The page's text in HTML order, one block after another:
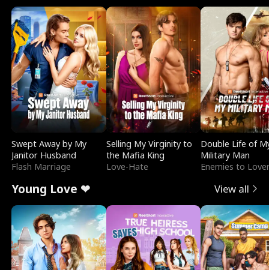
Swept Away by My
Janitor Husband
Flash Marriage
Selling My Virginity to
the Mafia King
Love-Hate
Double Life of
Military Man
Enemies to
Young Love ❤ View all